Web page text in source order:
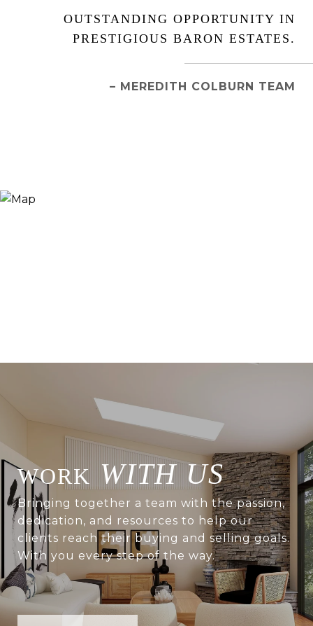
OUTSTANDING OPPORTUNITY IN
PRESTIGIOUS BARON ESTATES.
– MEREDITH COLBURN TEAM
WITH US
Bringing together a team with the passion,
dedication, and resources to help our
clients reach their buying and selling goals.
With you every step of the way.